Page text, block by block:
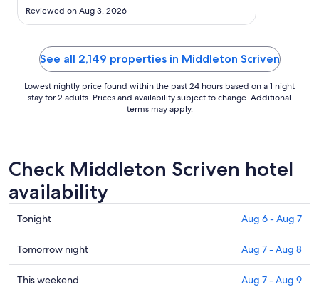
Sep
Reviewed on Aug 3, 2026
See all 2,149 properties in Middleton Scriven
Lowest nightly price found within the past 24 hours based on a 1 night
stay for 2 adults. Prices and availability subject to change. Additional
terms may apply.
Check Middleton Scriven hotel
availability
Check
prices
in
Middleton
Scriven
Tonight Aug 6 - Aug 7
Check
prices
in
Tomorrow night Aug 7 - Aug 8
Check
This weekend Aug 7 - Aug 9